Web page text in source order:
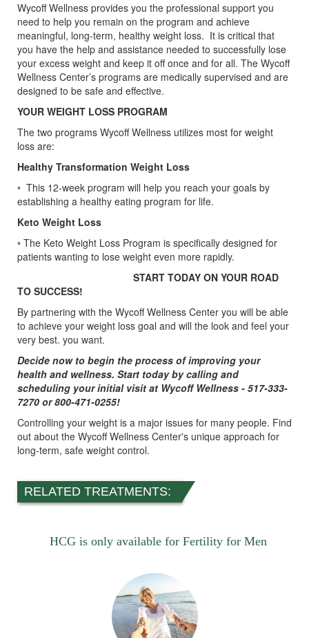
Wycoff Wellness provides you the professional support you
need to help you remain on the program and achieve
meaningful, long-term, healthy weight loss. It is critical that
you have the help and assistance needed to successfully lose
your excess weight and keep it off once and for all. The Wycoff
Wellness Center’s programs are medically supervised and are
designed to be safe and effective.
YOUR WEIGHT LOSS PROGRAM
The two programs Wycoff Wellness utilizes most for weight
loss are:
Healthy Transformation Weight Loss
◦ This 12-week program will help you reach your goals by
establishing a healthy eating program for life.
Keto Weight Loss
◦ The Keto Weight Loss Program is specifically designed for
patients wanting to lose weight even more rapidly.
START TODAY ON YOUR ROAD
TO SUCCESS!
By partnering with the Wycoff Wellness Center you will be able
to achieve your weight loss goal and will the look and feel your
very best. you want.
Decide now to begin the process of improving your
health and wellness. Start today by calling and
scheduling your initial visit at Wycoff Wellness - 517-333-
7270 or 800-471-0255!
Controlling your weight is a major issues for many people. Find
out about the Wycoff Wellness Center's unique approach for
long-term, safe weight control.
RELATED TREATMENTS:
HCG is only available for Fertility for Men